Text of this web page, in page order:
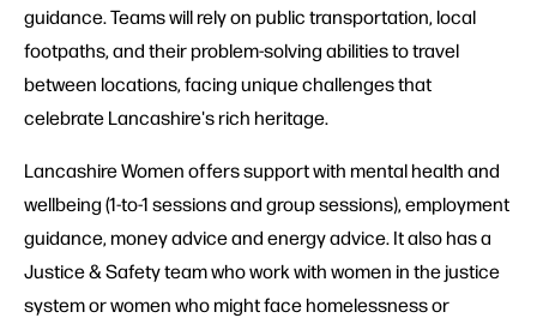
guidance. Teams will rely on public transportation, local
footpaths, and their problem-solving abilities to travel
between locations, facing unique challenges that
celebrate Lancashire's rich heritage.
Lancashire Women offers support with mental health and
wellbeing (1-to-1 sessions and group sessions), employment
guidance, money advice and energy advice. It also has a
Justice & Safety team who work with women in the justice
system or women who might face homelessness or